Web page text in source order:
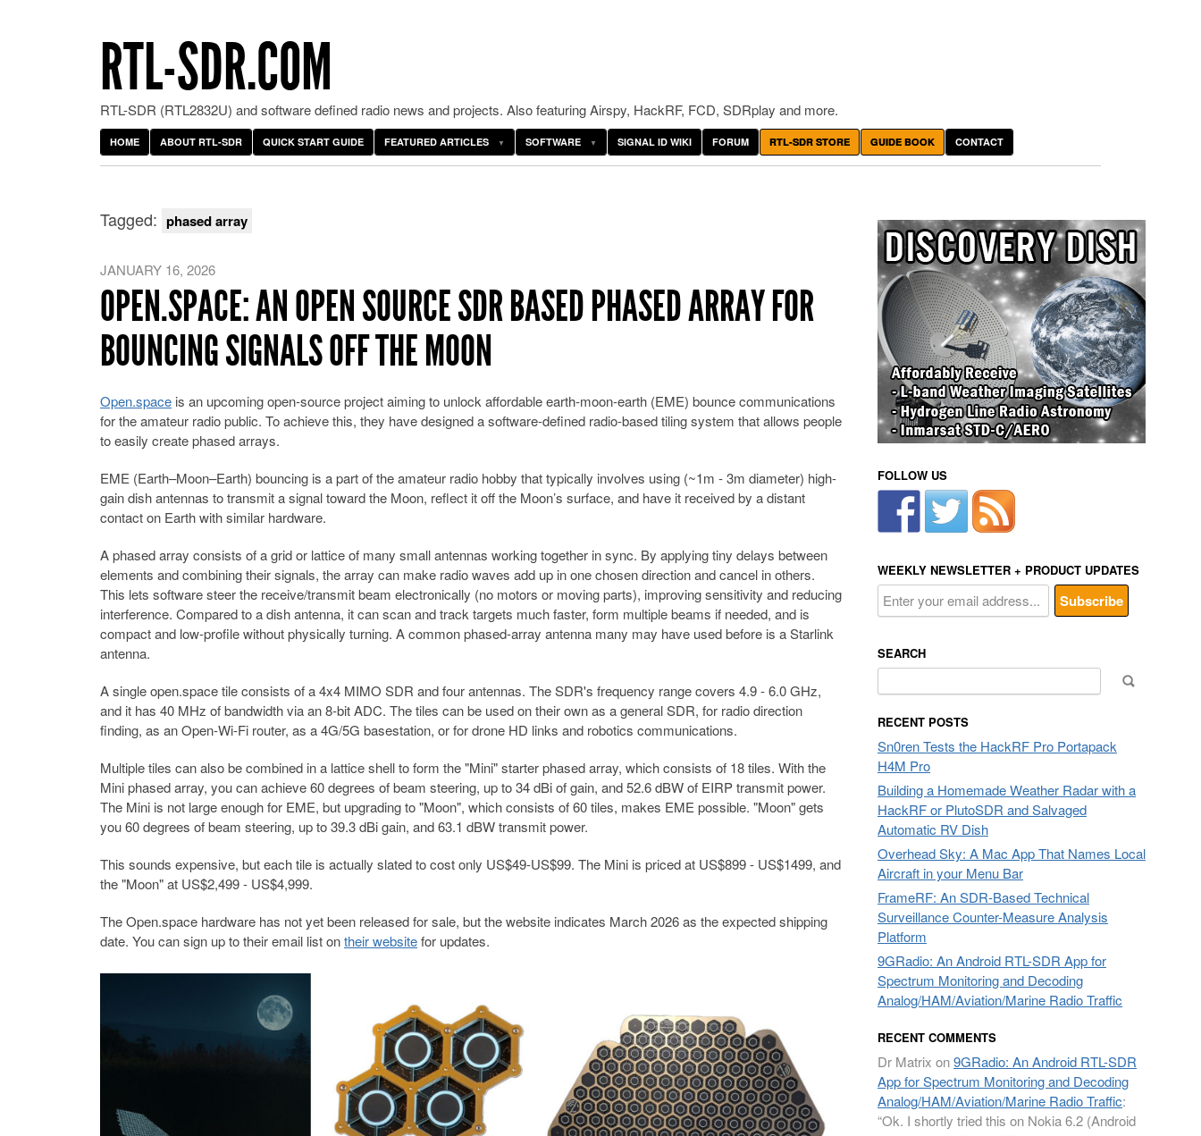
RTL-SDR.COM
RTL-SDR (RTL2832U) and software defined radio news and projects. Also featuring Airspy, HackRF, FCD, SDRplay and more.
HOME ABOUT RTL-SDR QUICK START GUIDE FEATURED ARTICLES SOFTWARE SIGNAL ID WIKI FORUM RTL-SDR STORE GUIDE BOOK CONTACT
Tagged: phased array
JANUARY 16, 2026
OPEN.SPACE: AN OPEN SOURCE SDR BASED PHASED ARRAY FOR
BOUNCING SIGNALS OFF THE MOON
Open.space is an upcoming open-source project aiming to unlock affordable earth-moon-earth (EME) bounce communications
for the amateur radio public. To achieve this, they have designed a software-defined radio-based tiling system that allows people
to easily create phased arrays.
EME (Earth–Moon–Earth) bouncing is a part of the amateur radio hobby that typically involves using (~1m - 3m diameter) high-
gain dish antennas to transmit a signal toward the Moon, reflect it off the Moon’s surface, and have it received by a distant
contact on Earth with similar hardware.
A phased array consists of a grid or lattice of many small antennas working together in sync. By applying tiny delays between
elements and combining their signals, the array can make radio waves add up in one chosen direction and cancel in others.
This lets software steer the receive/transmit beam electronically (no motors or moving parts), improving sensitivity and reducing
interference. Compared to a dish antenna, it can scan and track targets much faster, form multiple beams if needed, and is
compact and low-profile without physically turning. A common phased-array antenna many may have used before is a Starlink
antenna.
A single open.space tile consists of a 4x4 MIMO SDR and four antennas. The SDR's frequency range covers 4.9 - 6.0 GHz,
and it has 40 MHz of bandwidth via an 8-bit ADC. The tiles can be used on their own as a general SDR, for radio direction
finding, as an Open-Wi-Fi router, as a 4G/5G basestation, or for drone HD links and robotics communications.
Multiple tiles can also be combined in a lattice shell to form the "Mini" starter phased array, which consists of 18 tiles. With the
Mini phased array, you can achieve 60 degrees of beam steering, up to 34 dBi of gain, and 52.6 dBW of EIRP transmit power.
The Mini is not large enough for EME, but upgrading to "Moon", which consists of 60 tiles, makes EME possible. "Moon" gets
you 60 degrees of beam steering, up to 39.3 dBi gain, and 63.1 dBW transmit power.
This sounds expensive, but each tile is actually slated to cost only US$49-US$99. The Mini is priced at US$899 - US$1499, and
the "Moon" at US$2,499 - US$4,999.
The Open.space hardware has not yet been released for sale, but the website indicates March 2026 as the expected shipping
date. You can sign up to their email list ontheir websitefor updates.
FOLLOW US
WEEKLY NEWSLETTER + PRODUCT UPDATES
SEARCH
for:
RECENT POSTS
Sn0ren Tests the HackRF Pro Portapack
H4M Pro
Building a Homemade Weather Radar with a
HackRF or PlutoSDR and Salvaged
Automatic RV Dish
Overhead Sky: A Mac App That Names Local
Aircraft in your Menu Bar
FrameRF: An SDR-Based Technical
Surveillance Counter-Measure Analysis
Platform
9GRadio: An Android RTL-SDR App for
Spectrum Monitoring and Decoding
Analog/HAM/Aviation/Marine Radio Traffic
RECENT COMMENTS
Dr Matrix on9GRadio: An Android RTL-SDR
App for Spectrum Monitoring and Decoding
Analog/HAM/Aviation/Marine Radio Traffic:
“Ok. I shortly tried this on Nokia 6.2 (Android